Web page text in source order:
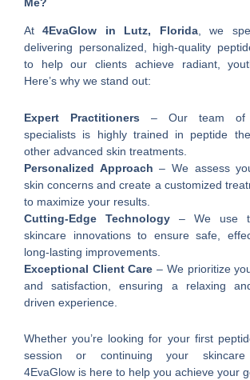
At4EvaGlow in Lutz, Florida, we
delivering personalized, high-quality
to help our clients achieve radiant,
Here’s why we stand out:
Expert Practitioners – Our team of
specialists is highly trained in peptide
other advanced skin treatments.
Personalized Approach – We assess
skin concerns and create a customized
to maximize your results.
Cutting-Edge Technology – We use
skincare innovations to ensure safe,
long-lasting improvements.
Exceptional Client Care – We prioritize
and satisfaction, ensuring a relaxing
driven experience.
Whether you’re looking for your first
session or continuing your skincare
4EvaGlow is here to help you achieve your